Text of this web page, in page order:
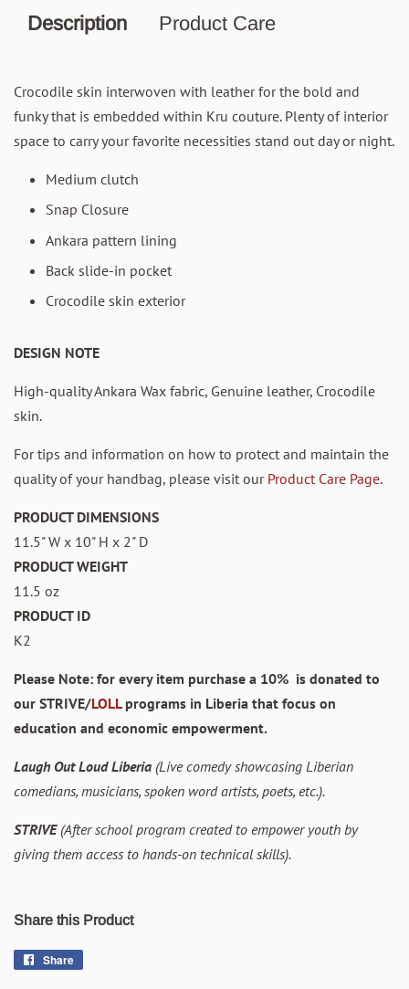
Description Product Care
Crocodile skin interwoven with leather for the bold and
funky that is embedded within Kru couture. Plenty of interior
space to carry your favorite necessities stand out day or night.
Medium clutch
Snap Closure
Ankara pattern lining
Back slide-in pocket
Crocodile skin exterior
DESIGN NOTE
High-quality Ankara Wax fabric, Genuine leather, Crocodile
skin.
For tips and information on how to protect and maintain the
quality of your handbag, please visit our Product Care Page.
PRODUCT DIMENSIONS
11.5" W x 10" H x 2" D
PRODUCT WEIGHT
11.5 oz
PRODUCT ID
K2
Please Note: for every item purchase a 10% is donated to
our STRIVE/LOLLprograms in Liberia that focus on
education and economic empowerment.
Laugh Out Loud Liberia (Live comedy showcasing Liberian
comedians, musicians, spoken word artists, poets, etc.).
STRIVE(After school program created to empower youth by
giving them access to hands-on technical skills).
Share this Product
Share